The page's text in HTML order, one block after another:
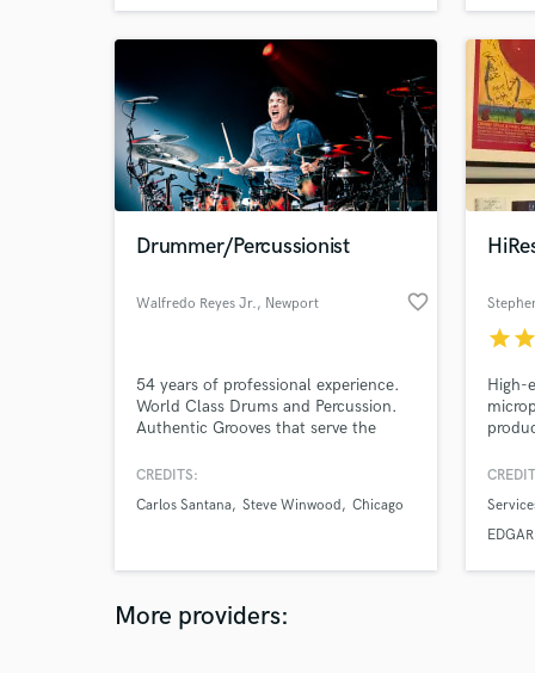
Drummer/Percussionist
Walfredo Reyes Jr., Newport favorite_border
54 years of professional experience.
World Class Drums and Percussion.
Authentic Grooves that serve the
Santana, Lindsey Buckingham, Steve
Robertson, Jackson Browne, David
CREDITS:
Carlos Santana Steve Winwood Chicago
starstar
High-
tour
More providers: